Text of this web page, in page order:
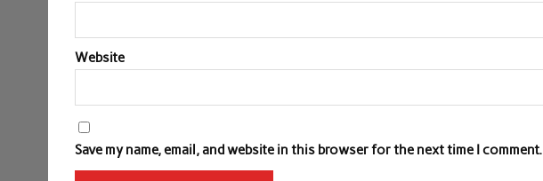
Website
Save my name, email, and website in this browser for the next time I comment.